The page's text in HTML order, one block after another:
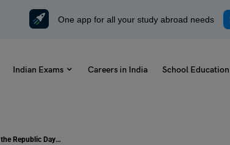
One app for all your study abroad needs
Indian Exams Careers in India School Education
Write a Letter To Your Friend About the Republic Day Celebration at Your School: Check Samples